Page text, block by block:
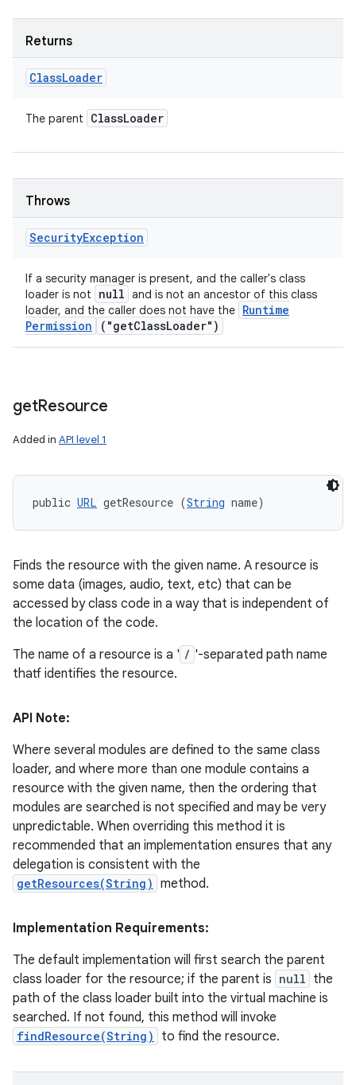
Returns
ClassLoader
The parent ClassLoader
Throws
SecurityException
If a security manager is present, and the caller's class
loader is not
null and is not an ancestor of this class
loader, and the caller does not have the Runtime
Permission
("getClassLoader")
getResource
Added in API level 1
public URL getResource (String name)
Finds the resource with the given name. A resource is
some data (images, audio, text, etc) that can be
accessed by class code in a way that is independent of
the location of the code.
The name of a resource is a ' / '-separated path name
thatf identifies the resource.
API Note:
Where several modules are defined to the same class
loader, and where more than one module contains a
resource with the given name, then the ordering that
modules are searched is not specified and may be very
unpredictable. When overriding this method it is
recommended that an implementation ensures that any
delegation is consistent with the
getResources(String) method.
Implementation Requirements:
The default implementation will first search the parent
class loader for the resource; if the parent is null the
path of the class loader built into the virtual machine is
searched. If not found, this method will invoke
findResource(String) to find the resource.